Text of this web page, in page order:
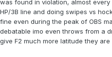
was found in violation, almost
HP/3B line and doing swipes vs
fine even during the peak of OBS
debatable imo even throws from a
give F2 much more latitude they